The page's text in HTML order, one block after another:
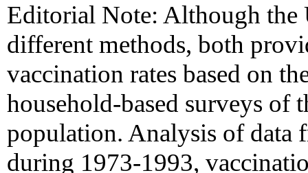
Editorial Note: Although the
different methods, both
vaccination rates based on
household-based surveys of
population. Analysis of data
during 1973-1993,